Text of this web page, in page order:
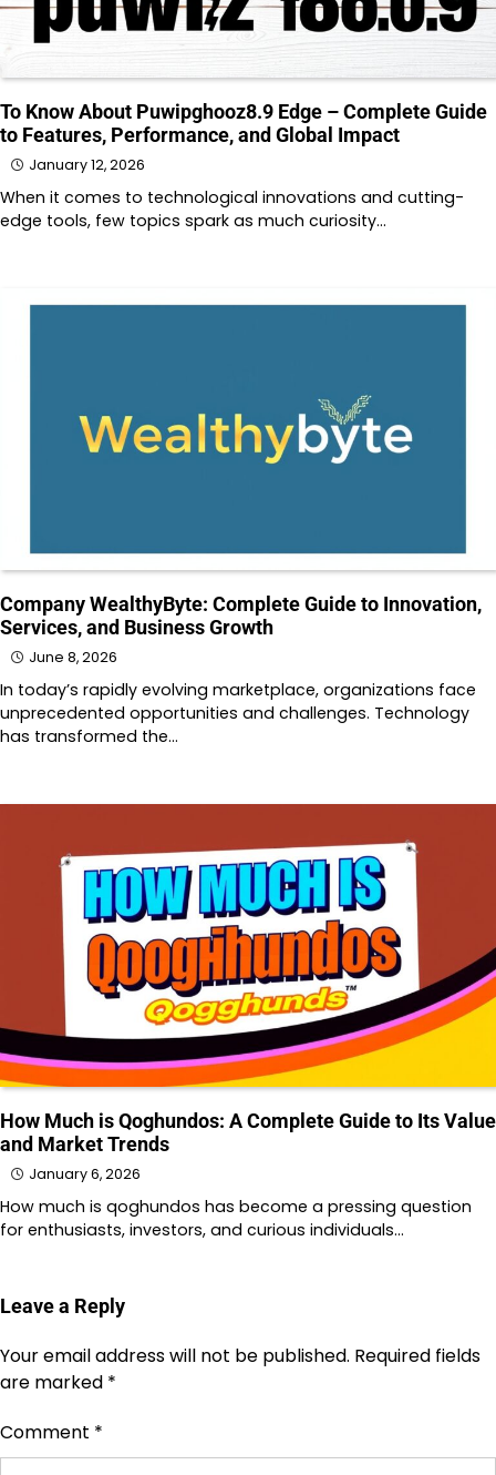
To Know About Puwipghooz8.9 Edge – Complete Guide
to Features, Performance, and Global Impact
January 12, 2026
When it comes to technological innovations and cutting-
edge tools, few topics spark as much curiosity…
Company WealthyByte: Complete Guide to Innovation,
Services, and Business Growth
June 8, 2026
In today’s rapidly evolving marketplace, organizations face
unprecedented opportunities and challenges. Technology
has transformed the…
How Much is Qoghundos: A Complete Guide to Its Value
and Market Trends
January 6, 2026
How much is qoghundos has become a pressing question
for enthusiasts, investors, and curious individuals…
Leave a Reply
Your email address will not be published. Required fields
are marked *
Comment *